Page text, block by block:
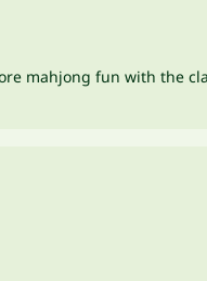
mahjong fun with the